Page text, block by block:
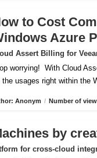
to Cost
Azure
Assert Billing for
worrying!
With Cloud
the usages right within the
Anonym / Number of
by
for cross-cloud